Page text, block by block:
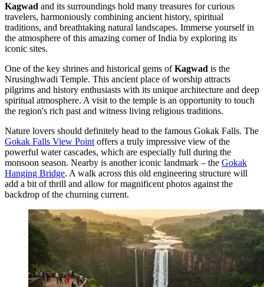
Kagwad and its surroundings hold many treasures for curious
travelers, harmoniously combining ancient history, spiritual
traditions, and breathtaking natural landscapes. Immerse yourself in
the atmosphere of this amazing corner ofIndia by exploring its
iconic sites.
One of the key shrines and historical gems ofKagwad is the
Nrusinghwadi Temple. This ancient place of worship attracts
pilgrims and history enthusiasts with its unique architecture and deep
spiritual atmosphere. A visit to the temple is an opportunity to touch
the region's rich past and witness living religious traditions.
Nature lovers should definitely head to the famous Gokak Falls. The
Gokak Falls View Point offers a truly impressive view of the
powerful water cascades, which are especially full during the
monsoon season. Nearby is another iconic landmark – the Gokak
Hanging Bridge. A walk across this old engineering structure will
add a bit of thrill and allow for magnificent photos against the
backdrop of the churning current.